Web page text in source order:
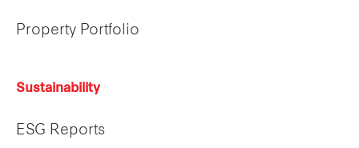
Property Portfolio
Sustainability
ESG Reports